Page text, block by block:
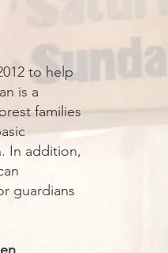
to help
is a
families
In addition,
guardians